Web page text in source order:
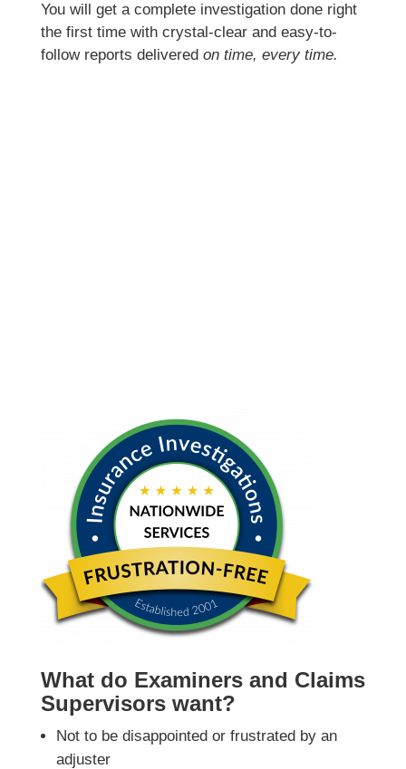
You will get a complete investigation done right
the first time with crystal-clear and easy-to-
follow reports delivered on time, every time.
What do Examiners and Claims
Supervisors want?
Not to be disappointed or frustrated by an
adjuster